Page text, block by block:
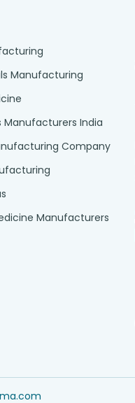
Manufacturing
Manufacturers India
Company
Manufacturers